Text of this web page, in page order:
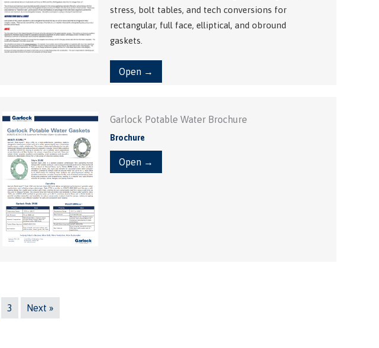
stress, bolt tables, and tech conversions for
rectangular, full face, elliptical, and obround
gaskets.
Open →
Garlock Potable Water Brochure
Brochure
Open →
3 Next »